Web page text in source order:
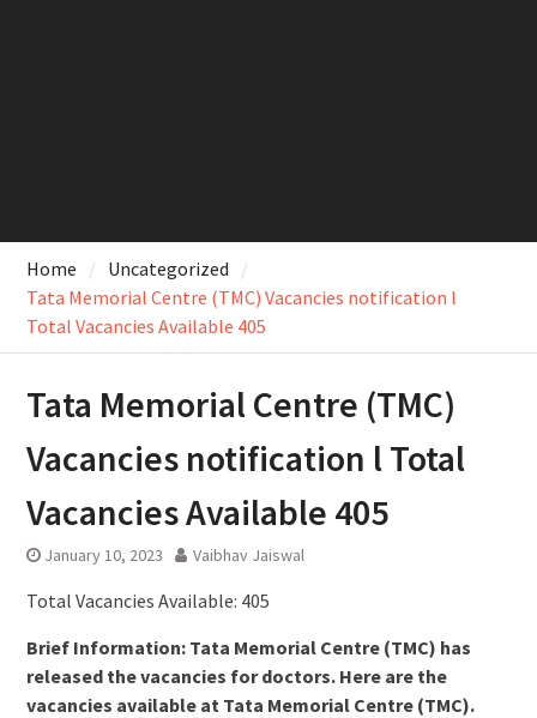
Home
Uncategorized
Tata Memorial Centre (TMC) Vacancies notification l
Total Vacancies Available 405
Tata Memorial Centre (TMC)
Vacancies notification l Total
Vacancies Available 405
January 10, 2023 Vaibhav Jaiswal
Total Vacancies Available: 405
Brief Information: Tata Memorial Centre (TMC) has
released the vacancies for doctors. Here are the
vacancies available at Tata Memorial Centre (TMC).